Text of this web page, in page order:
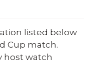
listed below
Cup match.
host watch